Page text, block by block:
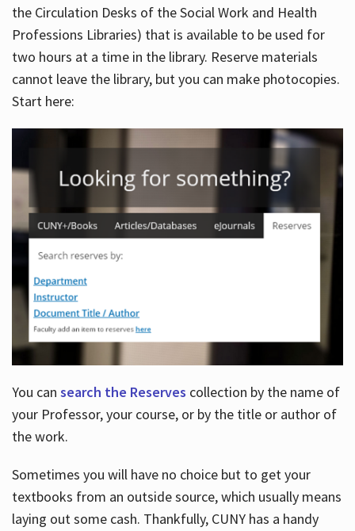
the Circulation Desks of the Social Work and Health
Professions Libraries) that is available to be used for
two hours at a time in the library. Reserve materials
cannot leave the library, but you can make photocopies.
Start here:
You can search the Reserves collection by the name of
your Professor, your course, or by the title or author of
the work.
Sometimes you will have no choice but to get your
textbooks from an outside source, which usually means
laying out some cash. Thankfully, CUNY has a handy